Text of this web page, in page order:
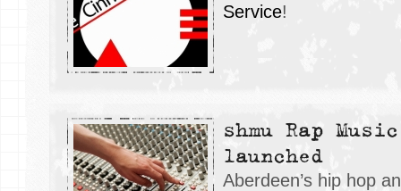
Service!
shmu Rap
launched
Aberdeen’s hip hop